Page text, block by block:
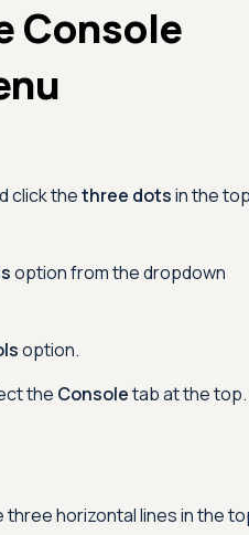
Console
click thethree dotsin the
option from the dropdown
option.
the Consoletab at the top.
three horizontal lines in the